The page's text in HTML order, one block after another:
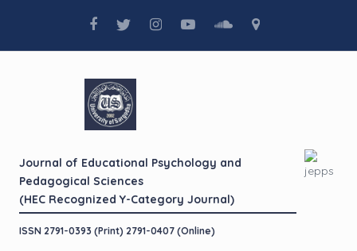
Journal of Educational Psychology and
Pedagogical Sciences
(HEC Recognized Y-Category Journal)
ISSN 2791-0393 (Print) 2791-0407 (Online)